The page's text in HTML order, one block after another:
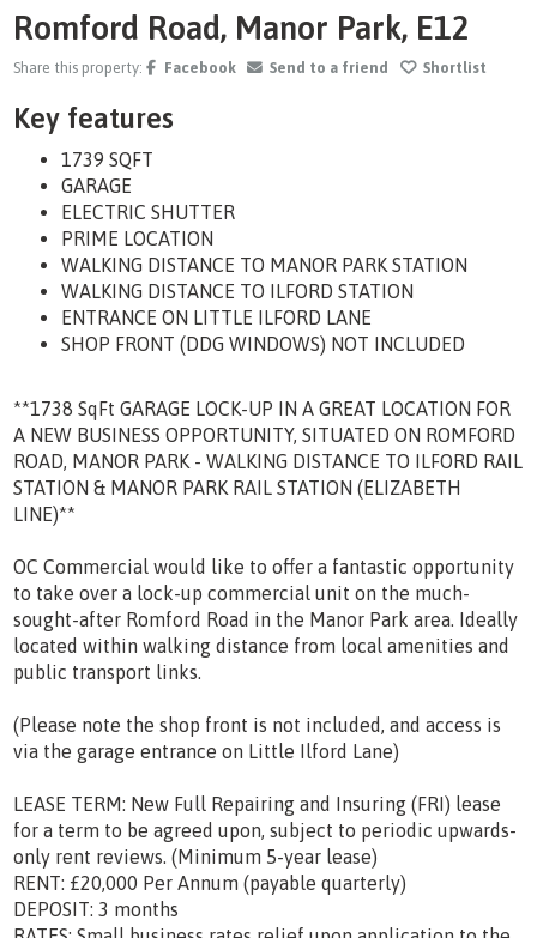
Romford Road, Manor Park, E12
Share this property: Facebook Send to a friend Shortlist
Key features
1739 SQFT
GARAGE
ELECTRIC SHUTTER
PRIME LOCATION
WALKING DISTANCE TO MANOR PARK STATION
WALKING DISTANCE TO ILFORD STATION
ENTRANCE ON LITTLE ILFORD LANE
SHOP FRONT (DDG WINDOWS) NOT INCLUDED
**1738 SqFt GARAGE LOCK-UP IN A GREAT LOCATION FOR
A NEW BUSINESS OPPORTUNITY, SITUATED ON ROMFORD
ROAD, MANOR PARK - WALKING DISTANCE TO ILFORD RAIL
STATION & MANOR PARK RAIL STATION (ELIZABETH
LINE)**
OC Commercial would like to offer a fantastic opportunity
to take over a lock-up commercial unit on the much-
sought-after Romford Road in the Manor Park area. Ideally
located within walking distance from local amenities and
public transport links.
(Please note the shop front is not included, and access is
via the garage entrance on Little Ilford Lane)
LEASE TERM: New Full Repairing and Insuring (FRI) lease
for a term to be agreed upon, subject to periodic upwards-
only rent reviews. (Minimum 5-year lease)
RENT: £20,000 Per Annum (payable quarterly)
DEPOSIT: 3 months